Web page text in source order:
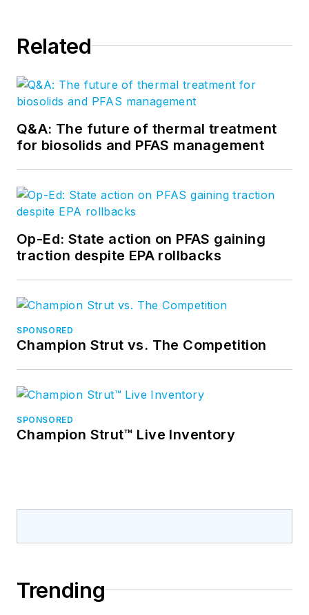
Related
Q&A: The future of thermal treatment
for biosolids and PFAS management
Op-Ed: State action on PFAS gaining
traction despite EPA rollbacks
SPONSORED
Champion Strut vs. The Competition
SPONSORED
Champion Strut™ Live Inventory
Trending